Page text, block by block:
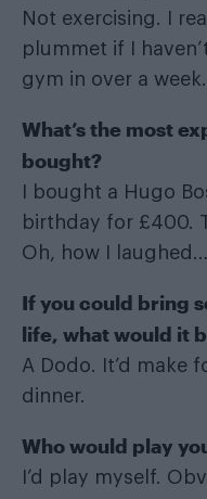
Not exercising. I
plummet if I
gym in over a
What’s the most
bought?
I bought a Hugo
birthday for £400.
Oh, how I laughed…
If you could bring
life, what would it
A Dodo. It’d make
dinner.
Who would play
I’d play myself.